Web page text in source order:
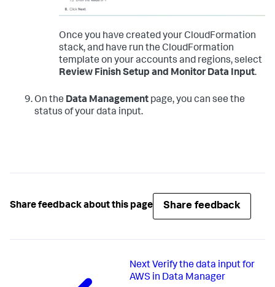
Once you have created your CloudFormation
stack, and have run the CloudFormation
template on your accounts and regions, select
Review Finish Setup and Monitor Data Input.
On the Data Management page, you can see the
status of your data input.
Share feedback about this page Share feedback
Next Verify the data input for
AWS in Data Manager